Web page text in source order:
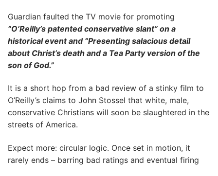
Guardian faulted the TV movie for promoting
“O’Reilly’s patented conservative slant” on a
historical event and “Presenting salacious detail
about Christ’s death and a Tea Party version of the
son of God.”
It is a short hop from a bad review of a stinky film to
O’Reilly’s claims to John Stossel that white, male,
conservative Christians will soon be slaughtered in the
streets of America.
Expect more: circular logic. Once set in motion, it
rarely ends – barring bad ratings and eventual firing